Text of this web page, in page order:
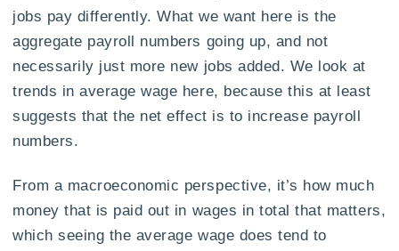
jobs pay differently. What we want here is the
aggregate payroll numbers going up, and not
necessarily just more new jobs added. We look at
trends in average wage here, because this at least
suggests that the net effect is to increase payroll
numbers.
From a macroeconomic perspective, it’s how much
money that is paid out in wages in total that matters,
which seeing the average wage does tend to